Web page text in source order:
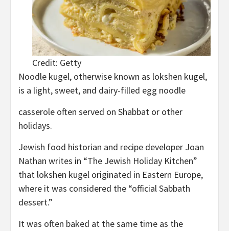
Credit: Getty
Noodle kugel, otherwise known as lokshen kugel,
is a light, sweet, and dairy-filled egg noodle
casserole often served on Shabbat or other
holidays.
Jewish food historian and recipe developer Joan
Nathan writes in “The Jewish Holiday Kitchen”
that lokshen kugel originated in Eastern Europe,
where it was considered the “official Sabbath
dessert.”
It was often baked at the same time as the